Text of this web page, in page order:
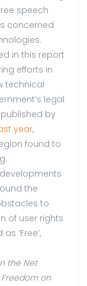
speech
concerned
in this report
efforts in
technical
legal
by
year,
found to
the
to
of user rights
‘Free’,
the Net
on